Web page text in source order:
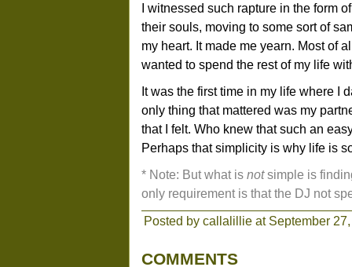
I witnessed such rapture in the form
their souls, moving to some sort of
my heart. It made me yearn. Most of
wanted to spend the rest of my life
It was the first time in my life where I
only thing that mattered was my
that I felt. Who knew that such an
Perhaps that simplicity is why life is
* Note: But what is notsimple is
only requirement is that the DJ not
Posted by callalillie at September
COMMENTS